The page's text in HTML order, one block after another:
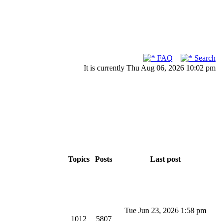
FAQ
Search
It is currently Thu Aug 06, 2026 10:02 pm
Topics Posts Last post
1012 5807
Tue Jun 23, 2026 1:58 pm